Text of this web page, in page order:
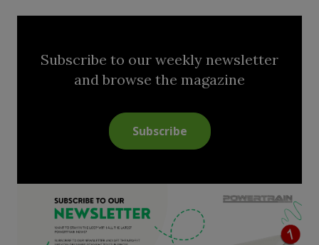
Subscribe to our weekly newsletter
and browse the magazine
Subscribe